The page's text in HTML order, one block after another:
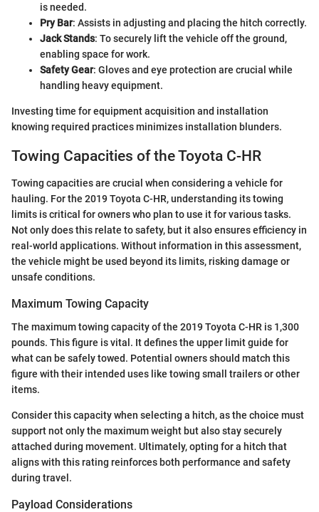
is needed.
Pry Bar: Assists in adjusting and placing the hitch correctly.
Jack Stands: To securely lift the vehicle off the ground,
enabling space for work.
Safety Gear: Gloves and eye protection are crucial while
handling heavy equipment.
Investing time for equipment acquisition and installation
knowing required practices minimizes installation blunders.
Towing Capacities of the Toyota C-HR
Towing capacities are crucial when considering a vehicle for
hauling. For the 2019 Toyota C-HR, understanding its towing
limits is critical for owners who plan to use it for various tasks.
Not only does this relate to safety, but it also ensures efficiency in
real-world applications. Without information in this assessment,
the vehicle might be used beyond its limits, risking damage or
unsafe conditions.
Maximum Towing Capacity
The maximum towing capacity of the 2019 Toyota C-HR is 1,300
pounds. This figure is vital. It defines the upper limit guide for
what can be safely towed. Potential owners should match this
figure with their intended uses like towing small trailers or other
items.
Consider this capacity when selecting a hitch, as the choice must
support not only the maximum weight but also stay securely
attached during movement. Ultimately, opting for a hitch that
aligns with this rating reinforces both performance and safety
during travel.
Payload Considerations